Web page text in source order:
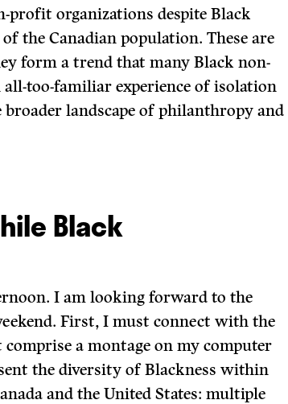
profit organizations despite Black
the Canadian population. These are
form a trend that many Black non-
too-familiar experience of isolation
landscape of philanthropy and
Black
I am looking forward to the
First, I must connect with the
a montage on my computer
the diversity of Blackness within
and the United States: multiple